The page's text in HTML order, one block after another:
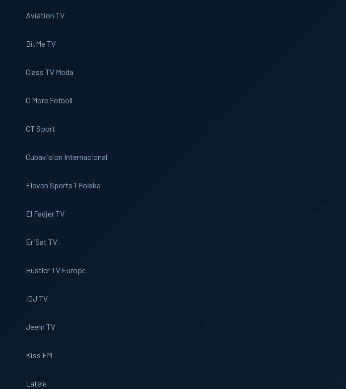
Aviation TV
BitMe TV
Class TV Moda
C More Fotboll
CT Sport
Cubavision Internacional
Eleven Sports 1 Polska
El Fadjer TV
EriSat TV
Hustler TV Europe
IDJ TV
Jeem TV
Kiss FM
Latele